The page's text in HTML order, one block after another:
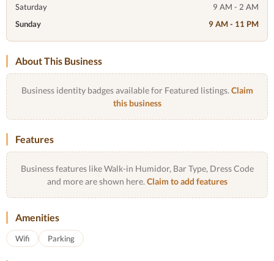
Saturday
9 AM - 2 AM
Sunday
9 AM - 11 PM
About This Business
Business identity badges available for Featured listings. Claim
this business
Features
Business features like Walk-in Humidor, Bar Type, Dress Code
and more are shown here. Claim to add features
Amenities
Wifi Parking